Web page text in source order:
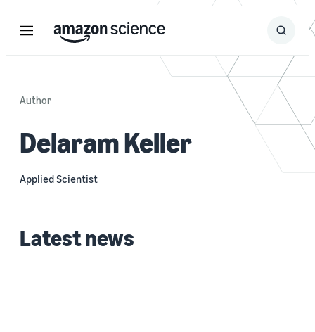
Menu Search
Submit
Author
Delaram Keller
Applied Scientist
Latest news